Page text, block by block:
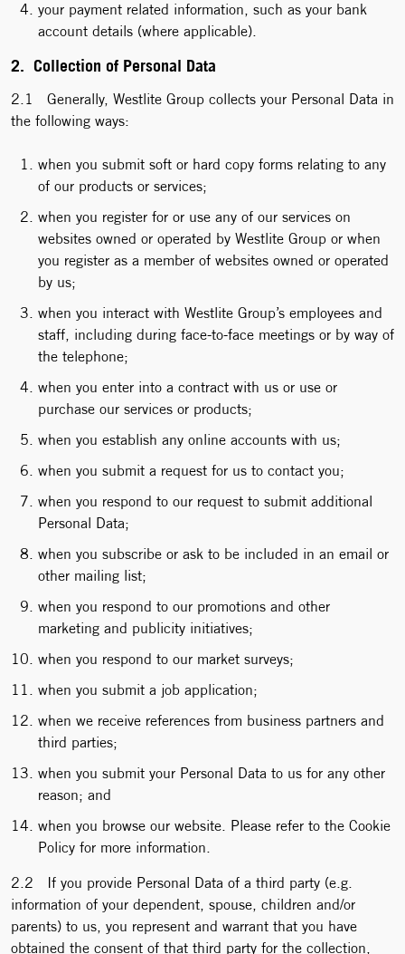
your payment related information, such as your bank
account details (where applicable).
2. Collection of Personal Data
2.1 Generally, Westlite Group collects your Personal Data in
the following ways:
when you submit soft or hard copy forms relating to any
of our products or services;
when you register for or use any of our services on
websites owned or operated by Westlite Group or when
you register as a member of websites owned or operated
by us;
when you interact with Westlite Group’s employees and
staff, including during face-to-face meetings or by way of
the telephone;
when you enter into a contract with us or use or
purchase our services or products;
when you establish any online accounts with us;
when you submit a request for us to contact you;
when you respond to our request to submit additional
Personal Data;
when you subscribe or ask to be included in an email or
other mailing list;
when you respond to our promotions and other
marketing and publicity initiatives;
when you respond to our market surveys;
when you submit a job application;
when we receive references from business partners and
third parties;
when you submit your Personal Data to us for any other
reason; and
when you browse our website. Please refer to the Cookie
Policy for more information.
2.2 If you provide Personal Data of a third party (e.g.
information of your dependent, spouse, children and/or
parents) to us, you represent and warrant that you have
obtained the consent of that third party for the collection,